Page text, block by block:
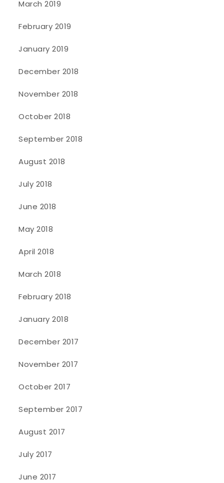
March 2019
February 2019
January 2019
December 2018
November 2018
October 2018
September 2018
August 2018
July 2018
June 2018
May 2018
April 2018
March 2018
February 2018
January 2018
December 2017
November 2017
October 2017
September 2017
August 2017
July 2017
June 2017